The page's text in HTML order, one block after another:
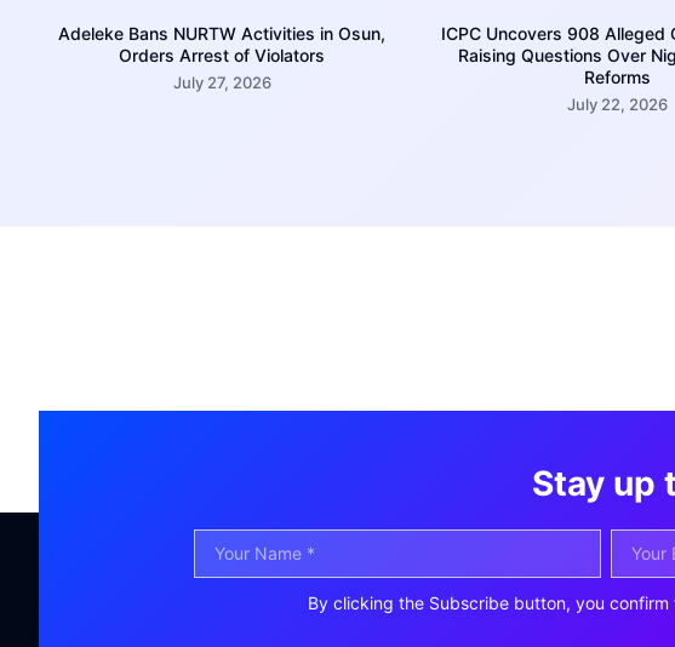
Adeleke Bans NURTW Activities in Osun,
Orders Arrest of Violators
July 27, 2026
ICPC Uncovers 908 Alleged
Raising Questions Over
Reforms
July 22, 2026
Stay up
By clicking the Subscribe button, you